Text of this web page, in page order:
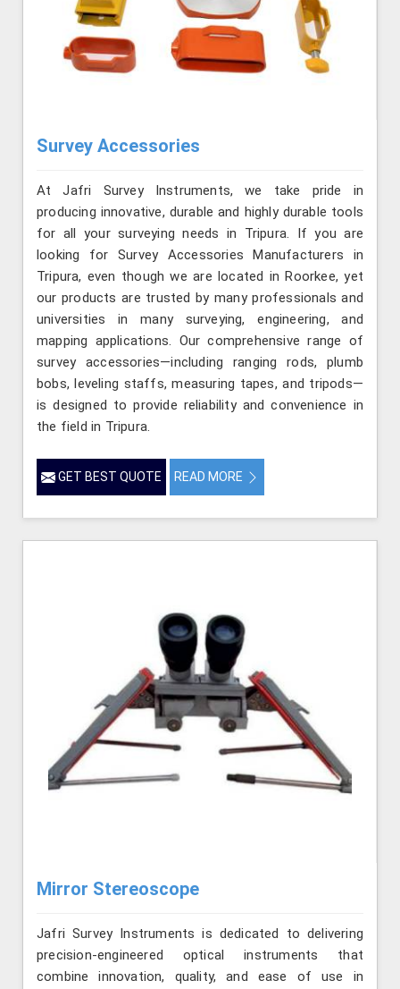
Survey Accessories
At Jafri Survey Instruments, we take pride in
producing innovative, durable and highly durable tools
for all your surveying needs in Tripura. If you are
looking for Survey Accessories Manufacturers in
Tripura, even though we are located in Roorkee, yet
our products are trusted by many professionals and
universities in many surveying, engineering, and
mapping applications. Our comprehensive range of
survey accessories—including ranging rods, plumb
bobs, leveling staffs, measuring tapes, and tripods—
is designed to provide reliability and convenience in
the field in Tripura.
GET BEST QUOTE READ MORE
Mirror Stereoscope
Jafri Survey Instruments is dedicated to delivering
precision-engineered optical instruments that
combine innovation, quality, and ease of use in